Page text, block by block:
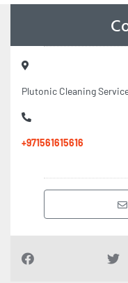
Plutonic Cleaning
+971561615616